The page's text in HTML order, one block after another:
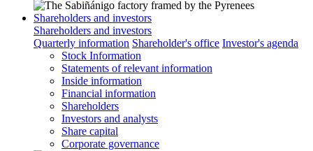
Shareholders and investors
Shareholders and investors
Quarterly information Shareholder's office Investor's agenda
Stock Information
Statements of relevant information
Inside information
Financial information
Shareholders
Investors and analysts
Share capital
Corporate governance